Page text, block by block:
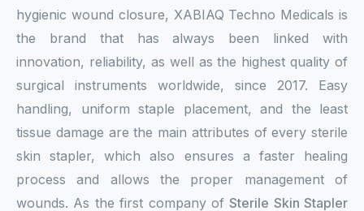
hygienic wound closure, XABIAQ Techno Medicals is
the brand that has always been linked with
innovation, reliability, as well as the highest quality of
surgical instruments worldwide, since 2017. Easy
handling, uniform staple placement, and the least
tissue damage are the main attributes of every sterile
skin stapler, which also ensures a faster healing
process and allows the proper management of
wounds. As the first company ofSterile Skin Stapler